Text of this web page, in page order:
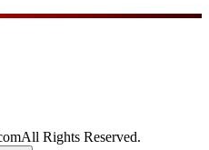
Rights Reserved.